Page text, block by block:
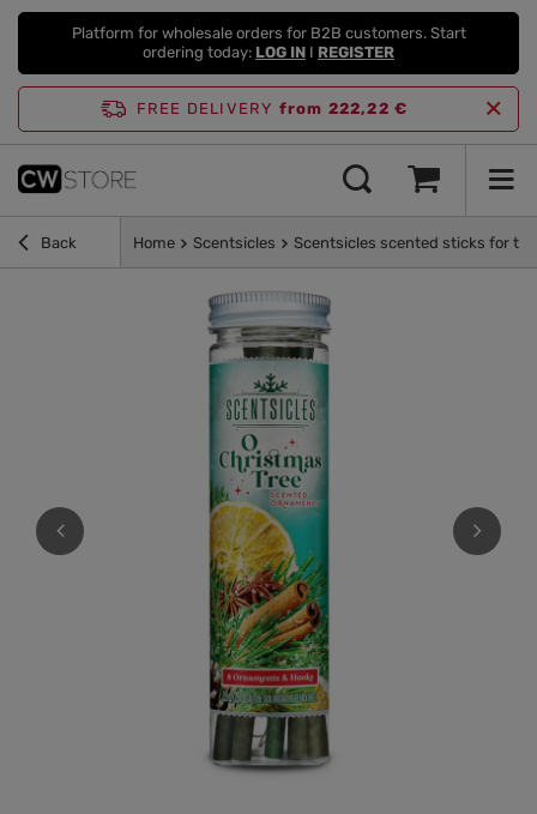
Platform for wholesale orders for B2B customers. Start
ordering today: LOG IN I REGISTER
FREE DELIVERY from 222,22 €
Back Home Scentsicles Scentsicles scented sticks for